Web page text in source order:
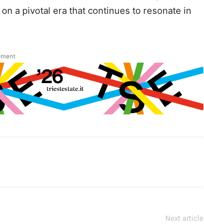
a pivotal era that continues to resonate in
Next article